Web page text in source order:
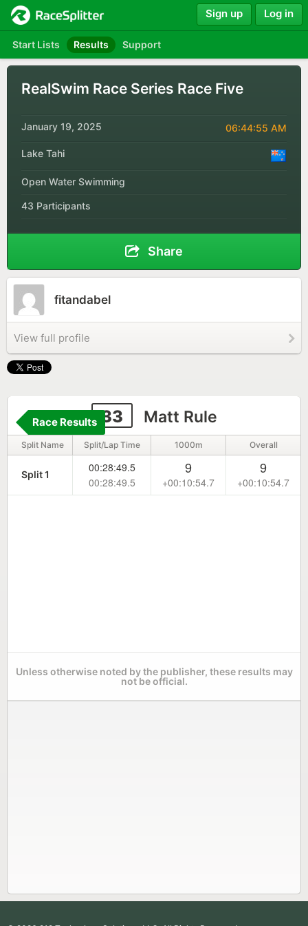
Start Lists Results Support
Sign up Log in
RealSwim Race Series Race Five
January 19, 2025 06:44:55 AM
Lake Tahi
Open Water Swimming
43 Participants
Share
fitandabel
View full profile
33 Matt Rule
Race Results
Split Name Split/Lap Time 1000m Overall
Split 1
00:28:49.5
00:28:49.5
9
+00:10:54.7
9
+00:10:54.7
Unless otherwise noted by the publisher, these results may
not be official.